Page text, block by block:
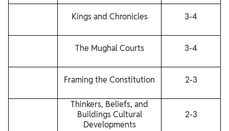
Kings and Chronicles 3-4
The Mughal Courts 3-4
Framing the Constitution 2-3
Thinkers, Beliefs, and
Buildings Cultural
Developments
2-3